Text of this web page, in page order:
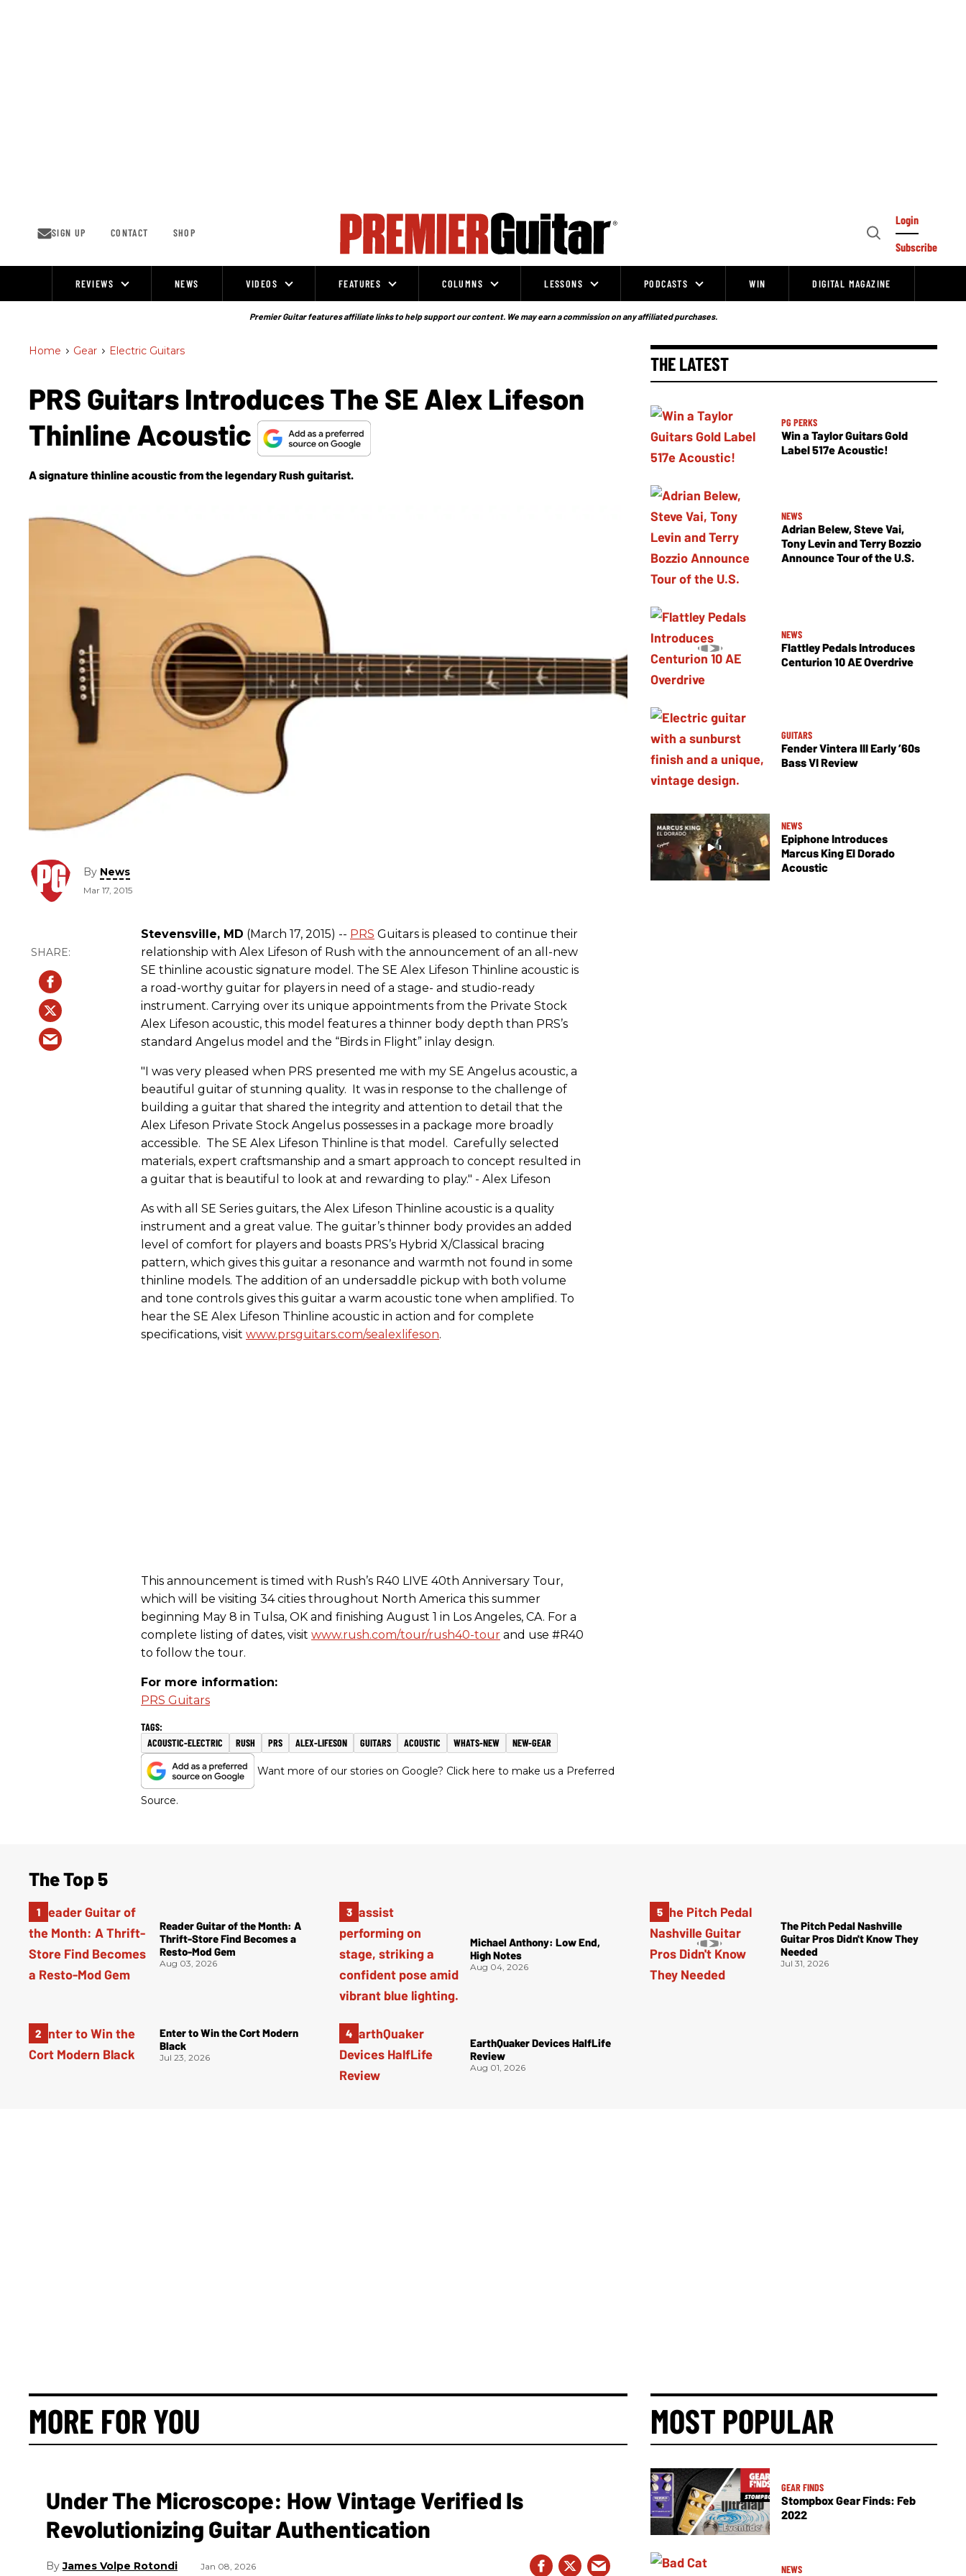
SIGN UP CONTACT SHOP
Open
Login
Subscribe
REVIEWS NEWS VIDEOS FEATURES COLUMNS LESSONS PODCASTS WIN DIGITAL MAGAZINE
Premier Guitar features affiliate links to help support our content. We may earn a commission on any affiliated purchases.
Home > Gear > Electric Guitars
PRS Guitars Introduces The SE Alex Lifeson
Thinline Acoustic
A signature thinline acoustic from the legendary Rush guitarist.
By News
Mar 17, 2015
Stevensville, MD (March 17, 2015) -- PRS Guitars is pleased to continue their
relationship with Alex Lifeson of Rush with the announcement of an all-new
SE thinline acoustic signature model. The SE Alex Lifeson Thinline acoustic is
a road-worthy guitar for players in need of a stage- and studio-ready
instrument. Carrying over its unique appointments from the Private Stock
Alex Lifeson acoustic, this model features a thinner body depth than PRS’s
standard Angelus model and the “Birds in Flight” inlay design.
"I was very pleased when PRS presented me with my SE Angelus acoustic, a
beautiful guitar of stunning quality. It was in response to the challenge of
building a guitar that shared the integrity and attention to detail that the
Alex Lifeson Private Stock Angelus possesses in a package more broadly
accessible. The SE Alex Lifeson Thinline is that model. Carefully selected
materials, expert craftsmanship and a smart approach to concept resulted in
a guitar that is beautiful to look at and rewarding to play." - Alex Lifeson
As with all SE Series guitars, the Alex Lifeson Thinline acoustic is a quality
instrument and a great value. The guitar’s thinner body provides an added
level of comfort for players and boasts PRS’s Hybrid X/Classical bracing
pattern, which gives this guitar a resonance and warmth not found in some
thinline models. The addition of an undersaddle pickup with both volume
and tone controls gives this guitar a warm acoustic tone when amplified. To
hear the SE Alex Lifeson Thinline acoustic in action and for complete
specifications, visit www.prsguitars.com/sealexlifeson.
This announcement is timed with Rush’s R40 LIVE 40th Anniversary Tour,
which will be visiting 34 cities throughout North America this summer
beginning May 8 in Tulsa, OK and finishing August 1 in Los Angeles, CA. For a
complete listing of dates, visit www.rush.com/tour/rush40-tour and use #R40
to follow the tour.
For more information:
PRS Guitars
ACOUSTIC-ELECTRIC RUSH PRS ALEX-LIFESON GUITARS ACOUSTIC WHATS-NEW NEW-GEAR
Want more of our stories on Google? Click here to make us a Preferred
Source.
THE LATEST
PG PERKS
Win a Taylor Guitars Gold
Label 517e Acoustic!
NEWS
Adrian Belew, Steve Vai,
Tony Levin and Terry Bozzio
Announce Tour of the U.S.
NEWS
Flattley Pedals Introduces
Centurion 10 AE Overdrive
GUITARS
Fender Vintera III Early ’60s
Bass VI Review
NEWS
Epiphone Introduces
Marcus King El Dorado
Acoustic
The Top 5
Reader Guitar of the Month: A
Thrift-Store Find Becomes a
Resto-Mod Gem
Aug 03, 2026
Enter to Win the Cort Modern
Black
Jul 23, 2026
Michael Anthony: Low End,
High Notes
Aug 04, 2026
EarthQuaker Devices HalfLife
Review
Aug 01, 2026
The Pitch Pedal Nashville
Guitar Pros Didn't Know They
Needed
Jul 31, 2026
MORE FOR YOU
Under The Microscope: How Vintage Verified Is
Revolutionizing Guitar Authentication
James Volpe Rotondi Jan 08, 2026
MOST POPULAR
GEAR FINDS
Stompbox Gear Finds: Feb
2022
NEWS